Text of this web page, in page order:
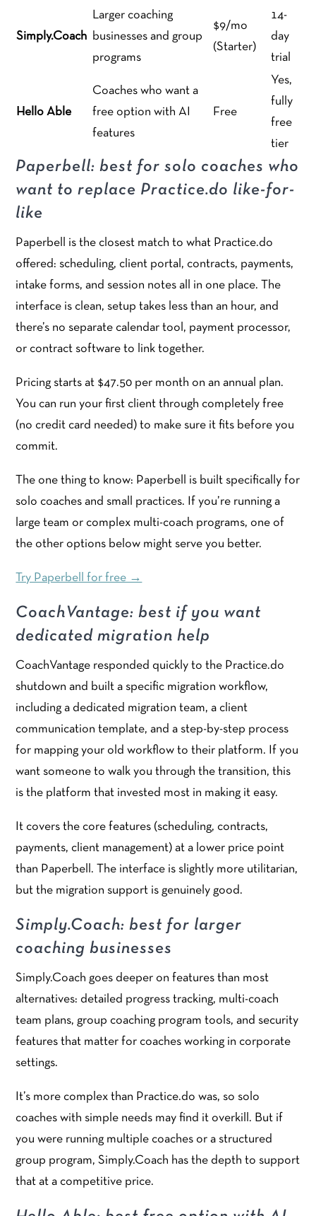
Simply.Coach
Larger coaching
businesses and group
programs
$9/mo
(Starter)
14-
day
trial
Hello Able
Coaches who want a
free option with AI
features
Free
Yes,
fully
free
tier
Paperbell: best for solo coaches who
want to replace Practice.do like-for-
like
Paperbell is the closest match to what Practice.do
offered: scheduling, client portal, contracts, payments,
intake forms, and session notes all in one place. The
interface is clean, setup takes less than an hour, and
there’s no separate calendar tool, payment processor,
or contract software to link together.
Pricing starts at $47.50 per month on an annual plan.
You can run your first client through completely free
(no credit card needed) to make sure it fits before you
commit.
The one thing to know: Paperbell is built specifically for
solo coaches and small practices. If you’re running a
large team or complex multi-coach programs, one of
the other options below might serve you better.
Try Paperbell for free →
CoachVantage: best if you want
dedicated migration help
CoachVantage responded quickly to the Practice.do
shutdown and built a specific migration workflow,
including a dedicated migration team, a client
communication template, and a step-by-step process
for mapping your old workflow to their platform. If you
want someone to walk you through the transition, this
is the platform that invested most in making it easy.
It covers the core features (scheduling, contracts,
payments, client management) at a lower price point
than Paperbell. The interface is slightly more utilitarian,
but the migration support is genuinely good.
Simply.Coach: best for larger
coaching businesses
Simply.Coach goes deeper on features than most
alternatives: detailed progress tracking, multi-coach
team plans, group coaching program tools, and security
features that matter for coaches working in corporate
settings.
It’s more complex than Practice.do was, so solo
coaches with simple needs may find it overkill. But if
you were running multiple coaches or a structured
group program, Simply.Coach has the depth to support
that at a competitive price.